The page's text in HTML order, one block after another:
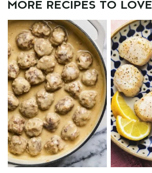
MORE RECIPES TO LOVE